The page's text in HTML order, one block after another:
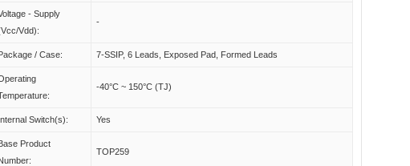
- Supply
Vdd):
-
/ Case: 7-SSIP, 6 Leads, Exposed Pad, Formed Leads
-40°C ~ 150°C (TJ)
Switch(s): Yes
Product
TOP259